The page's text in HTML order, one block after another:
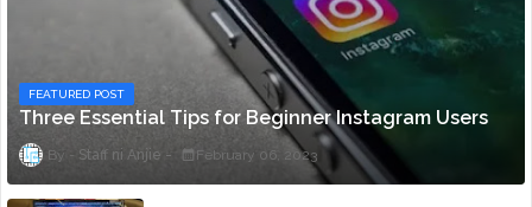
FEATURED POST
Three Essential Tips for Beginner Instagram Users
Staff ni Anjie February 06, 2023